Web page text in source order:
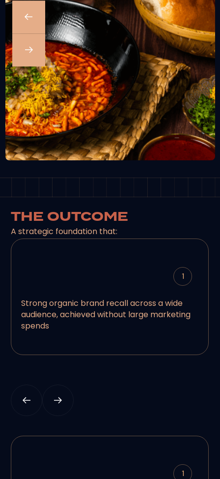
THE OUTCOME
A strategic foundation that:
1
Strong organic brand recall across a wide
audience, achieved without large marketing
spends
1